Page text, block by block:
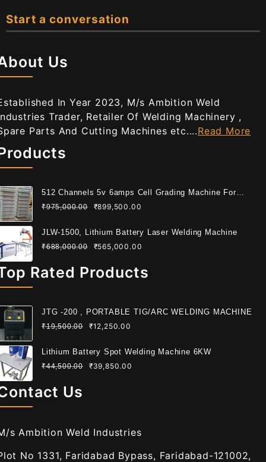
Start a conversation
Us
In Year 2023, M/s Ambition Weld
Trader, Retailer Of Welding Machinery ,
Parts And Cutting Machines etc....Read More
512 Channels 5v 6amps Cell Grading Machine For
Cylindrical Cell
₹975,000.00 ₹899,500.00
JLW-1500, Lithium Battery Laser Welding Machine
₹688,000.00 ₹565,000.00
Rated Products
JTG -200 , PORTABLE TIG/ARC WELDING MACHINE
₹19,500.00 ₹12,250.00
Lithium Battery Spot Welding Machine 6KW
₹44,500.00 ₹39,850.00
Us
s Ambition Weld Industries
No 1331, Faridabad Bypass, Faridabad-121002,